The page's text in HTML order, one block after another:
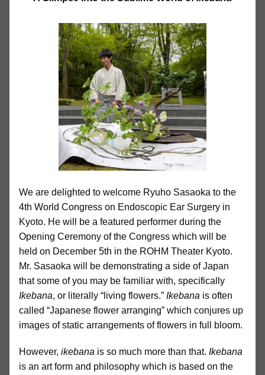
We are delighted to welcome Ryuho Sasaoka to the
4th World Congress on Endoscopic Ear Surgery in
Kyoto. He will be a featured performer during the
Opening Ceremony of the Congress which will be
held on December 5th in the ROHM Theater Kyoto.
Mr. Sasaoka will be demonstrating a side of Japan
that some of you may be familiar with, specifically
Ikebana, or literally “living flowers.” Ikebana is often
called “Japanese flower arranging” which conjures up
images of static arrangements of flowers in full bloom.
However, ikebana is so much more than that. Ikebana
is an art form and philosophy which is based on the